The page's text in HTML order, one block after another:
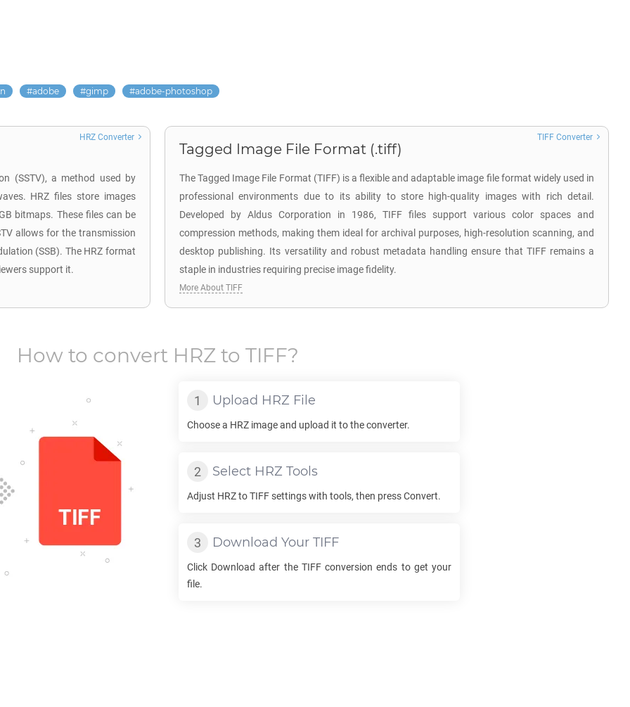
adobe gimp adobe-photoshop
(SSTV), a method used by
HRZ files store images
bitmaps. These files can be
allows for the transmission
(SSB). The HRZ format
support it.
HRZ Converter
Tagged Image File Format (.tiff)
The Tagged Image File Format (TIFF) is a flexible and adaptable image file format widely used in
professional environments due to its ability to store high-quality images with rich detail.
Developed by Aldus Corporation in 1986, TIFF files support various color spaces and
compression methods, making them ideal for archival purposes, high-resolution scanning, and
desktop publishing. Its versatility and robust metadata handling ensure that TIFF remains a
staple in industries requiring precise image fidelity.
TIFF Converter
More About TIFF
How to convert HRZto TIFF?
Upload HRZ File
Choose a HRZ image and upload it to the converter.
Select HRZ Tools
Adjust HRZtoTIFFsettings with tools, then press Convert.
Download Your TIFF
Click Download after the TIFFconversion ends to get your
file.